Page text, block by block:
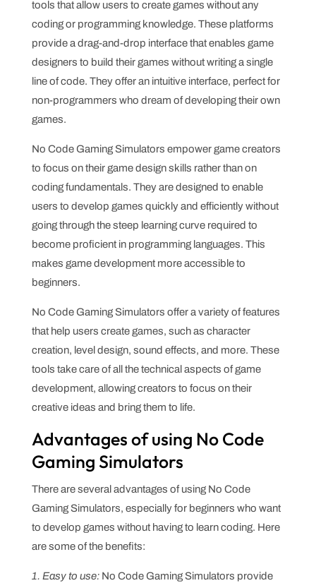
tools that allow users to create games without any
coding or programming knowledge. These platforms
provide a drag-and-drop interface that enables game
designers to build their games without writing a single
line of code. They offer an intuitive interface, perfect for
non-programmers who dream of developing their own
games.
No Code Gaming Simulators empower game creators
to focus on their game design skills rather than on
coding fundamentals. They are designed to enable
users to develop games quickly and efficiently without
going through the steep learning curve required to
become proficient in programming languages. This
makes game development more accessible to
beginners.
No Code Gaming Simulators offer a variety of features
that help users create games, such as character
creation, level design, sound effects, and more. These
tools take care of all the technical aspects of game
development, allowing creators to focus on their
creative ideas and bring them to life.
Advantages of using No Code
Gaming Simulators
There are several advantages of using No Code
Gaming Simulators, especially for beginners who want
to develop games without having to learn coding. Here
are some of the benefits:
1. Easy to use:No Code Gaming Simulators provide